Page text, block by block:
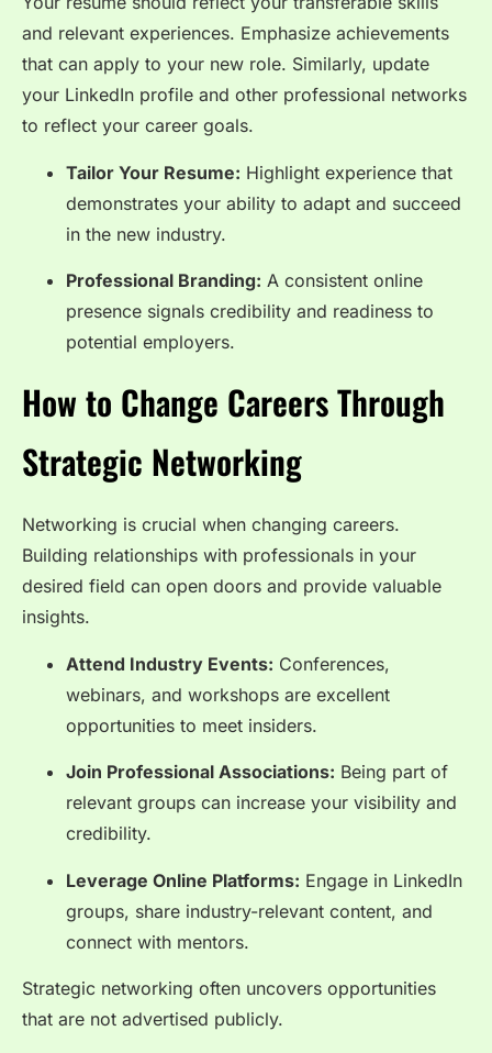
and relevant experiences. Emphasize achievements
that can apply to your new role. Similarly, update
your LinkedIn profile and other professional networks
to reflect your career goals.
Tailor Your Resume: Highlight experience that
demonstrates your ability to adapt and succeed
in the new industry.
Professional Branding: A consistent online
presence signals credibility and readiness to
potential employers.
How to Change Careers Through
Strategic Networking
Networking is crucial when changing careers.
Building relationships with professionals in your
desired field can open doors and provide valuable
insights.
Attend Industry Events: Conferences,
webinars, and workshops are excellent
opportunities to meet insiders.
Join Professional Associations: Being part of
relevant groups can increase your visibility and
credibility.
Leverage Online Platforms: Engage in LinkedIn
groups, share industry-relevant content, and
connect with mentors.
Strategic networking often uncovers opportunities
that are not advertised publicly.